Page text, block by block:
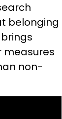
belonging
measures
non-